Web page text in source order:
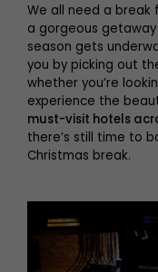
We all need a
a gorgeous
season gets
you by picking out
whether you’re
experience the
must-visit hotels
there’s still time to
Christmas break.